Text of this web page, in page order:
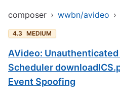
composer › wwbn/avideo ›
4.3 MEDIUM
AVideo:
Scheduler
Event Spoofing